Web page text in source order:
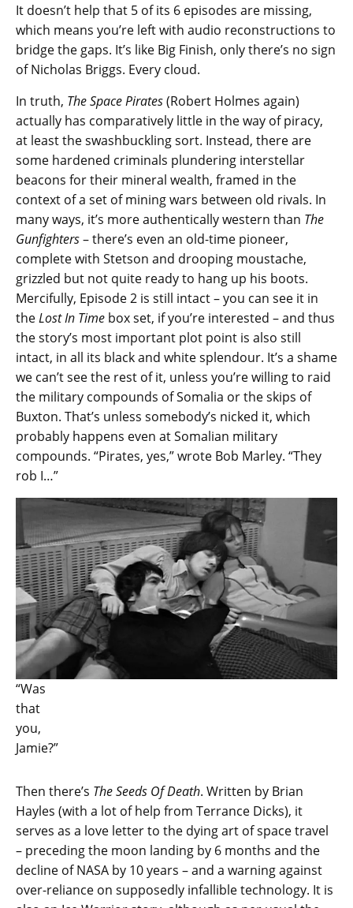
It doesn’t help that 5 of its 6 episodes are missing,
which means you’re left with audio reconstructions to
bridge the gaps. It’s like Big Finish, only there’s no sign
of Nicholas Briggs. Every cloud.
In truth, The Space Pirates(Robert Holmes again)
actually has comparatively little in the way of piracy,
at least the swashbuckling sort. Instead, there are
some hardened criminals plundering interstellar
beacons for their mineral wealth, framed in the
context of a set of mining wars between old rivals. In
many ways, it’s more authentically western than The
Gunfighters– there’s even an old-time pioneer,
complete with Stetson and drooping moustache,
grizzled but not quite ready to hang up his boots.
Mercifully, Episode 2 is still intact – you can see it in
theLost In Time box set, if you’re interested – and thus
the story’s most important plot point is also still
intact, in all its black and white splendour. It’s a shame
we can’t see the rest of it, unless you’re willing to raid
the military compounds of Somalia or the skips of
Buxton. That’s unless somebody’s nicked it, which
probably happens even at Somalian military
compounds. “Pirates, yes,” wrote Bob Marley. “They
rob I…”
“Was
that
you,
Jamie?”
Then there’s The Seeds Of Death. Written by Brian
Hayles (with a lot of help from Terrance Dicks), it
serves as a love letter to the dying art of space travel
– preceding the moon landing by 6 months and the
decline of NASA by 10 years – and a warning against
over-reliance on supposedly infallible technology. It is